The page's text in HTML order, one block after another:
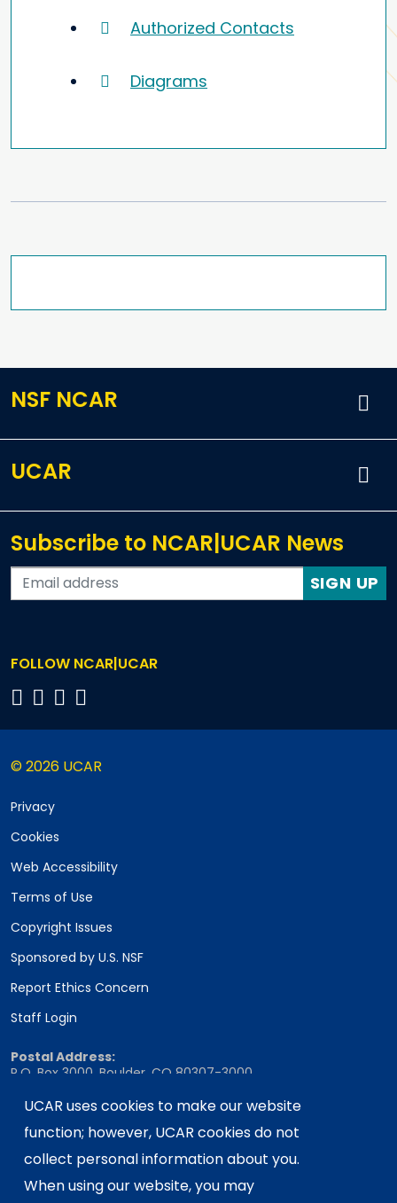
Authorized Contacts
Diagrams
NSF NCAR
UCAR
Subscribe to NCAR|UCAR News
SIGN UP
FOLLOW NCAR|UCAR
© 2026 UCAR
Privacy
Cookies
Web Accessibility
Terms of Use
Copyright Issues
Sponsored by U.S. NSF
Report Ethics Concern
Staff Login
Postal Address:
P.O. Box 3000, Boulder, CO 80307-3000
Shipping Address:
This material is based upon work supported
UCAR uses cookies to make our website
function; however, UCAR cookies do not
collect personal information about you.
When using our website, you may